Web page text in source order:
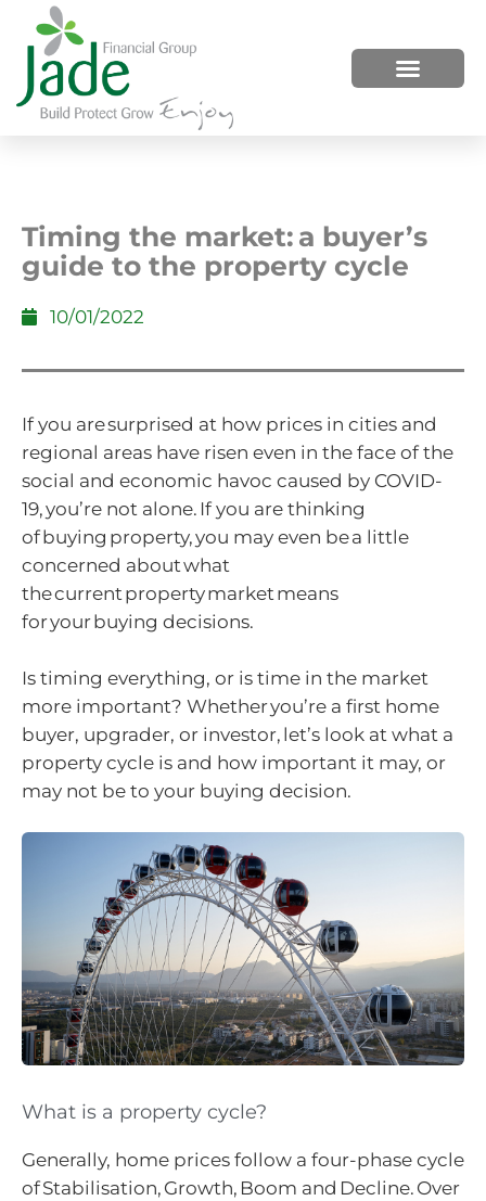
Timing the market: a buyer’s
guide to the property cycle
10/01/2022
If you are surprised at how prices in cities and
regional areas have risen even in the face of the
social and economic havoc caused by COVID-
19, you’re not alone. If you are thinking
of buying property, you may even be a little
concerned about what
the current property market means
for your buying decisions.
Is timing everything, or is time in the market
more important? Whether you’re a first home
buyer, upgrader, or investor, let’s look at what a
property cycle is and how important it may, or
may not be to your buying decision.
What is a property cycle?
Generally, home prices follow a four-phase cycle
of Stabilisation, Growth, Boom and Decline. Over